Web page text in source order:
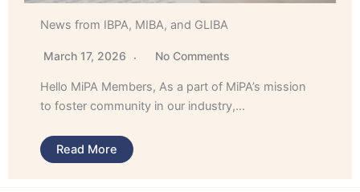
News from IBPA, MIBA, and GLIBA
March 17, 2026 No Comments
Hello MiPA Members, As a part of MiPA’s mission
to foster community in our industry,…
Read More